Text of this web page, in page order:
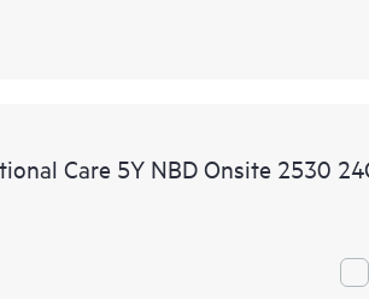
Care 5Y NBD Onsite 2530